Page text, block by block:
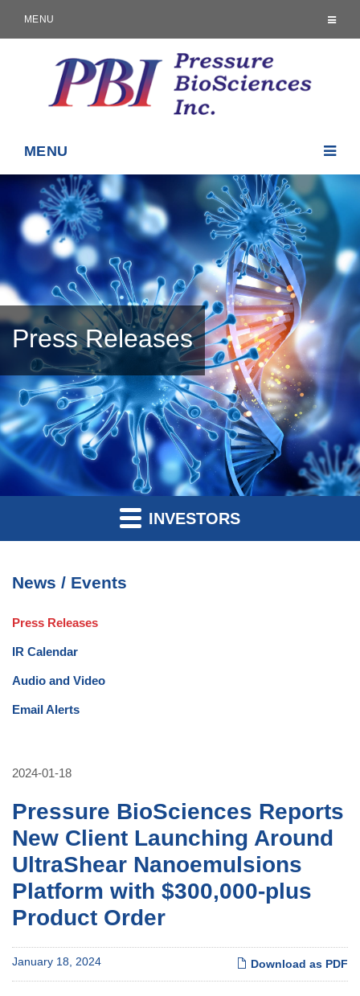
MENU
MENU
Press Releases
INVESTORS
News / Events
Press Releases
IR Calendar
Audio and Video
Email Alerts
2024-01-18
Pressure BioSciences Reports
New Client Launching Around
UltraShear Nanoemulsions
Platform with $300,000-plus
Product Order
Download as PDF
January 18, 2024